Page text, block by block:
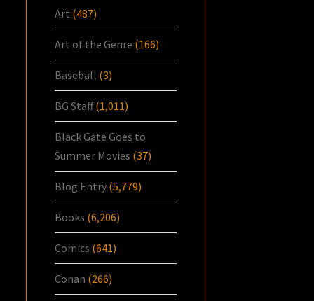
Art (487)
Art of the Genre (166)
Baseball (3)
BG Staff(1,011)
Black Gate Goes to
Summer Movies (37)
Blog Entry (5,779)
Books (6,206)
Comics (641)
Conan (266)